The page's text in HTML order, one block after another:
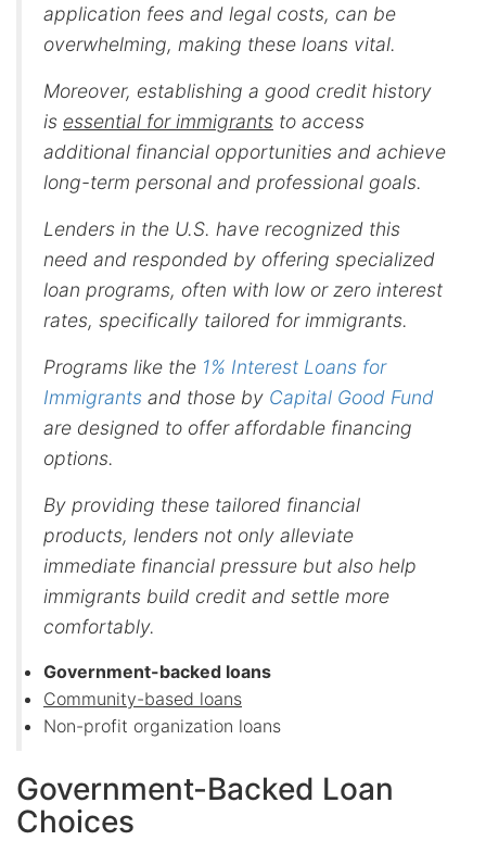
application fees and legal costs, can be
overwhelming, making these loans vital.
Moreover, establishing a good credit history
is essential for immigrants to access
additional financial opportunities and achieve
long-term personal and professional goals.
Lenders in the U.S. have recognized this
need and responded by offering specialized
loan programs, often with low or zero interest
rates, specifically tailored for immigrants.
Programs like the 1% Interest Loans for
Immigrants and those by Capital Good Fund
are designed to offer affordable financing
options.
By providing these tailored financial
products, lenders not only alleviate
immediate financial pressure but also help
immigrants build credit and settle more
comfortably.
Government-backed loans
Community-based loans
Non-profit organization loans
Government-Backed Loan
Choices